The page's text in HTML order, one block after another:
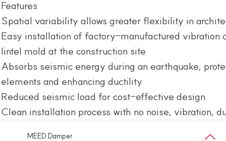
Features
Spatial variability allows greater flexibility in
Easy installation of factory-manufactured vibration
lintel mold at the construction site
Absorbs seismic energy during an earthquake,
elements and enhancing ductility
Reduced seismic load for cost-effective design
Clean installation process with no noise, vibration,
MEED Damper